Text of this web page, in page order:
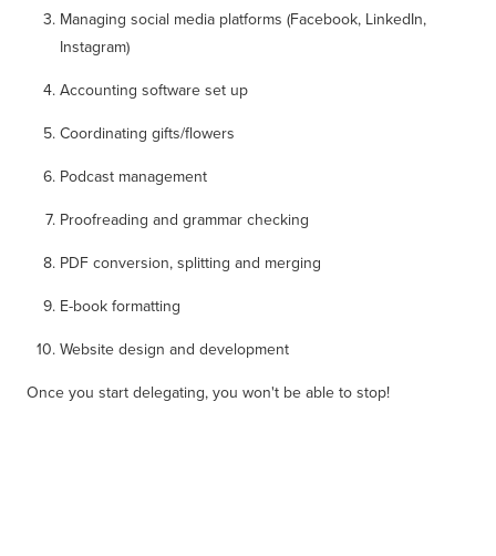
Managing social media platforms (Facebook, LinkedIn,
Instagram)
Accounting software set up
Coordinating gifts/flowers
Podcast management
Proofreading and grammar checking
PDF conversion, splitting and merging
E-book formatting
Website design and development
Once you start delegating, you won't be able to stop!